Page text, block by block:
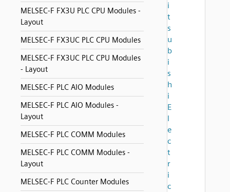
MELSEC-F FX3U PLC CPU Modules -
Layout
MELSEC-F FX3UC PLC CPU Modules
MELSEC-F FX3UC PLC CPU Modules
- Layout
MELSEC-F PLC AIO Modules
MELSEC-F PLC AIO Modules -
Layout
MELSEC-F PLC COMM Modules
MELSEC-F PLC COMM Modules -
Layout
MELSEC-F PLC Counter Modules
i
t
s
u
b
i
s
h
i
E
l
e
c
t
r
i
c